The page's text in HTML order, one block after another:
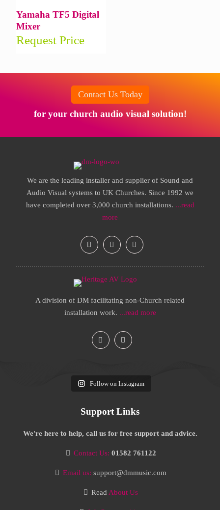
Yamaha TF5 Digital
Mixer
Request Price
Contact Us Today
for your church audio visual solution!
We are the leading installer and supplier of Sound and
Audio Visual systems to UK Churches. Since 1992 we
have completed over 3,000 church installations. ...read
more
A division of DM facilitating non-Church related
installation work. ...read more
Follow on Instagram
Support Links
We're here to help, call us for free support and advice.
Contact Us: 01582 761122
Email us: support@dmmusic.com
Read About Us